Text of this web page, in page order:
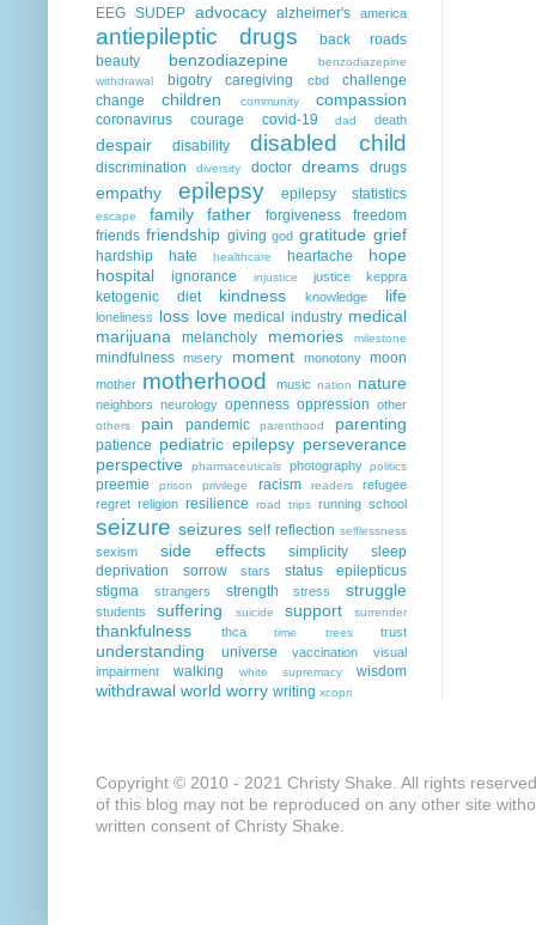
EEG SUDEP advocacy alzheimer's america
antiepileptic drugs
back roads
beauty
benzodiazepine
benzodiazepine
withdrawal
bigotry caregiving cbd
challenge
change
children community compassion
coronavirus courage covid-19 dad death
despair disability disabled child
discrimination diversity doctor dreams drugs
empathy epilepsy epilepsy statistics
escape family father forgiveness
freedom
friends friendship giving god gratitude grief
hardship hate healthcare heartache
hope
hospital
ignorance injustice justice keppra
ketogenic diet kindness knowledge life
loneliness loss love medical industry medical
marijuana
melancholy memories milestone
mindfulness misery moment monotony moon
mother motherhood music nation nature
neighbors neurology openness oppression other
others pain pandemic parenthood parenting
patience pediatric epilepsy perseverance
perspective
pharmaceuticals photography politics
preemie prison privilege racism readers
refugee
regret religion resilience road trips running school
seizure seizures self reflection selflessness
sexism side effects simplicity
sleep
deprivation
sorrow stars
status epilepticus
stigma
strangers strength stress struggle
students suffering suicide support surrender
thankfulness thca time trees trust
understanding universe vaccination
visual
impairment
walking white supremacy wisdom
withdrawal world worry writing xcopri
Copyright © 2010 - 2021 Christy Shake. All rights
of this blog may not be reproduced on any other site
written consent of Christy Shake.